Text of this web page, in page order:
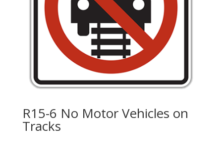
R15-6 No Motor Vehicles on
Tracks